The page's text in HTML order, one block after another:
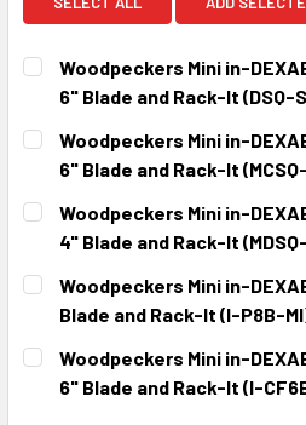
Woodpeckers Mini in-
6" Blade and Rack-It (DSQ-
CURRENT
STOCK:
QUANTITY:
DECREASE QUANTITY:
INCREASE
Woodpeckers Mini in-
6" Blade and Rack-It
CURRENT
STOCK:
QUANTITY:
DECREASE QUANTITY:
INCREASE
Woodpeckers Mini in-
4" Blade and Rack-It
CURRENT
STOCK:
QUANTITY:
DECREASE QUANTITY:
INCREASE
Woodpeckers Mini in-
Blade and Rack-It (I-P8B-
CURRENT
STOCK:
QUANTITY:
DECREASE QUANTITY:
INCREASE
Woodpeckers Mini in-
6" Blade and Rack-It (I-